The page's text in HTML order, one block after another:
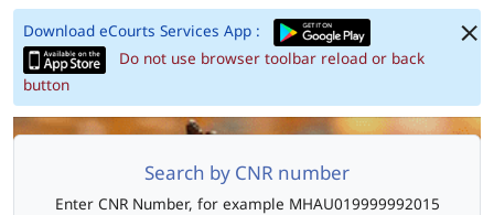
Download eCourts Services App :
Do not use browser toolbar reload or back
button
Search by CNR number
Enter CNR Number, for example MHAU019999992015